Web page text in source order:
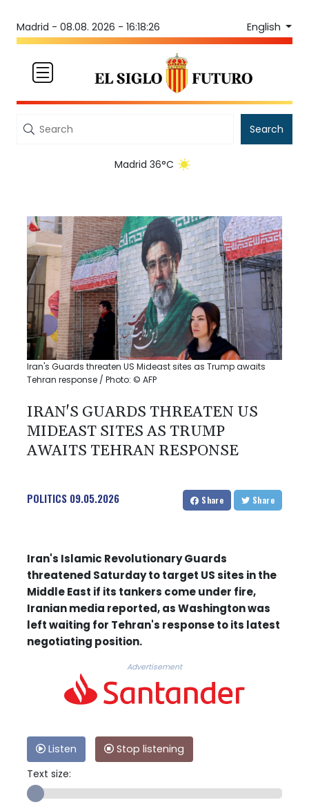
Madrid - 08.08. 2026 - 16:18:26 English
Search
Madrid 36°C
Iran's Guards threaten US Mideast sites as Trump awaits
Tehran response / Photo: © AFP
IRAN'S GUARDS THREATEN US
MIDEAST SITES AS TRUMP
AWAITS TEHRAN RESPONSE
POLITICS 09.05.2026 Share Share
Iran's Islamic Revolutionary Guards
threatened Saturday to target US sites in the
Middle East if its tankers come under fire,
Iranian media reported, as Washington was
left waiting for Tehran's response to its latest
negotiating position.
Advertisement
Listen
Stop listening
Text size: